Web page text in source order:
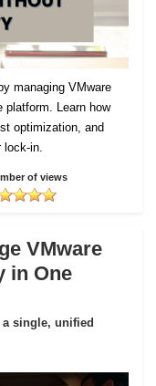
managing VMware
platform. Learn how
optimization, and
in.
of views
VMware
in One
a single, unified